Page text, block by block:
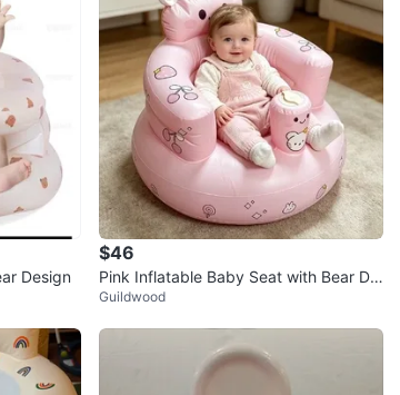
Design
$46
Pink Inflatable Baby Seat with Bear De
sign
Guildwood